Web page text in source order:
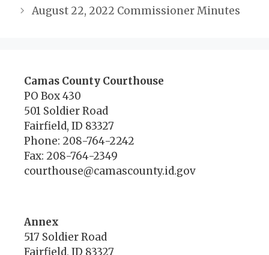
August 22, 2022 Commissioner Minutes
Camas County Courthouse
PO Box 430
501 Soldier Road
Fairfield, ID 83327
Phone: 208-764-2242
Fax: 208-764-2349
courthouse@camascounty.id.gov
Annex
517 Soldier Road
Fairfield, ID 83327